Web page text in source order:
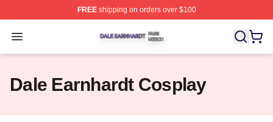
FREEshipping on orders over $100
Open menu
Dale Earnhardt Shop ⚡️ Officially Licensed Dale
Dale Earnhardt Cosplay